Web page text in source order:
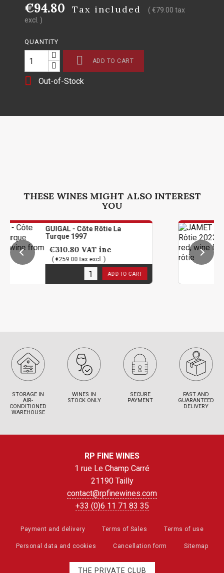
€94.80 Tax included
( €79.00 tax
excl. )
QUANTITY
 ADD TO CART
 Out-of-Stock
THESE WINES MIGHT ALSO INTEREST
YOU
- Côte Rôtie La
1997
€310.80 VAT inc
( €259.00 tax excl. )
ADD TO CART
(
STORAGE IN
AIR-
CONDITIONED
WAREHOUSE
WINES IN
STOCK ONLY
SECURE
PAYMENT
FAST AND
GUARANTEED
DELIVERY
RP FINE WINES
1 rue Le Champ Carré
21190 Tailly
contact@rpfinewines.com
+33 (0)6 11 71 83 35
Payment and delivery Terms of Sales Terms of use
Personal data and cookies Cancellation form Sitemap
THE PRIVATE CLUB